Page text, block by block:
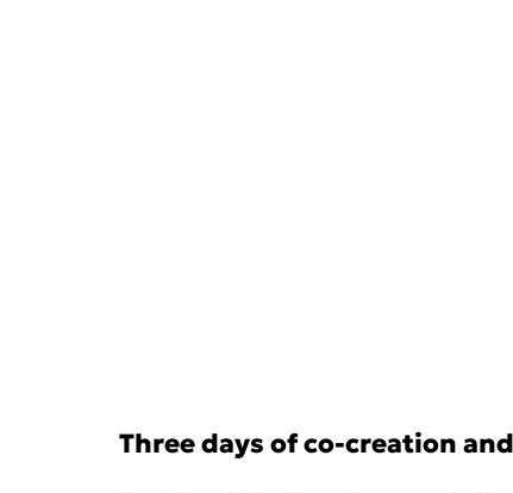
Three days of co-creation